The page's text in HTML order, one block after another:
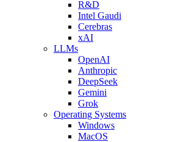
R&D
Intel Gaudi
Cerebras
xAI
LLMs
OpenAI
Anthropic
DeepSeek
Gemini
Grok
Operating Systems
Windows
MacOS